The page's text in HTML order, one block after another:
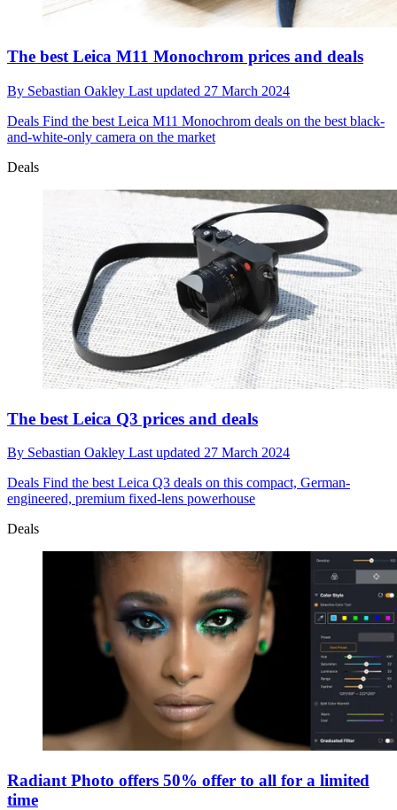
The best Leica M11 Monochrom prices and deals
By Sebastian Oakley Last updated 27 March 2024
Deals Find the best Leica M11 Monochrom deals on the best black-
and-white-only camera on the market
Deals
The best Leica Q3 prices and deals
By Sebastian Oakley Last updated 27 March 2024
Deals Find the best Leica Q3 deals on this compact, German-
engineered, premium fixed-lens powerhouse
Deals
Radiant Photo offers 50% offer to all for a limited
time